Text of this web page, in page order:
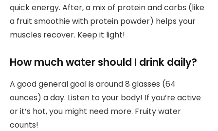
quick energy. After, a mix of protein and carbs (like
a fruit smoothie with protein powder) helps your
muscles recover. Keep it light!
How much water should I drink daily?
A good general goal is around 8 glasses (64
ounces) a day. Listen to your body! If you’re active
or it’s hot, you might need more. Fruity water
counts!